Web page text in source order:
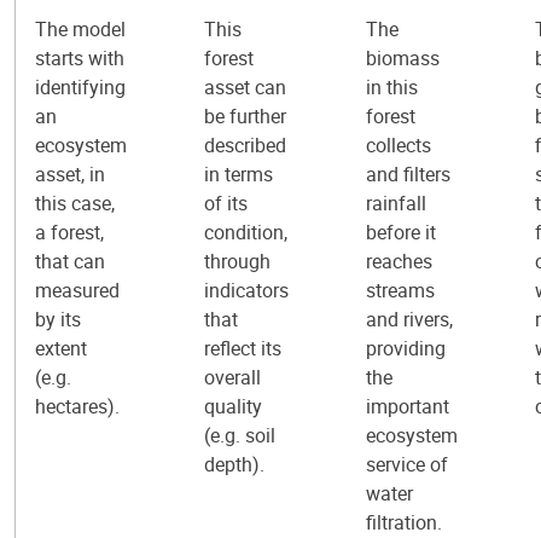
The model
starts with
identifying
an
ecosystem
asset, in
this case,
a forest,
that can
measured
by its
extent
(e.g.
hectares).
This
forest
asset can
be further
described
in terms
of its
condition,
through
indicators
that
reflect its
overall
quality
(e.g. soil
depth).
The
biomass
in this
forest
collects
and filters
rainfall
before it
reaches
streams
and rivers,
providing
the
important
ecosystem
service of
water
filtration.